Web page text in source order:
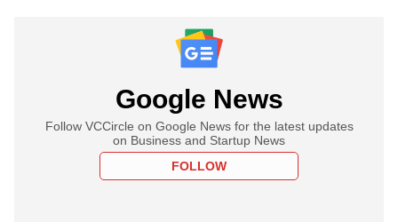
Google News
Follow VCCircle on Google News for the latest updates
on Business and Startup News
FOLLOW